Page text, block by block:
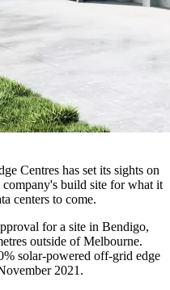
Centres has set its sights on
build site for what it
centers to come.
for a site in Bendigo,
outside of Melbourne.
solar-powered off-grid edge
2021.